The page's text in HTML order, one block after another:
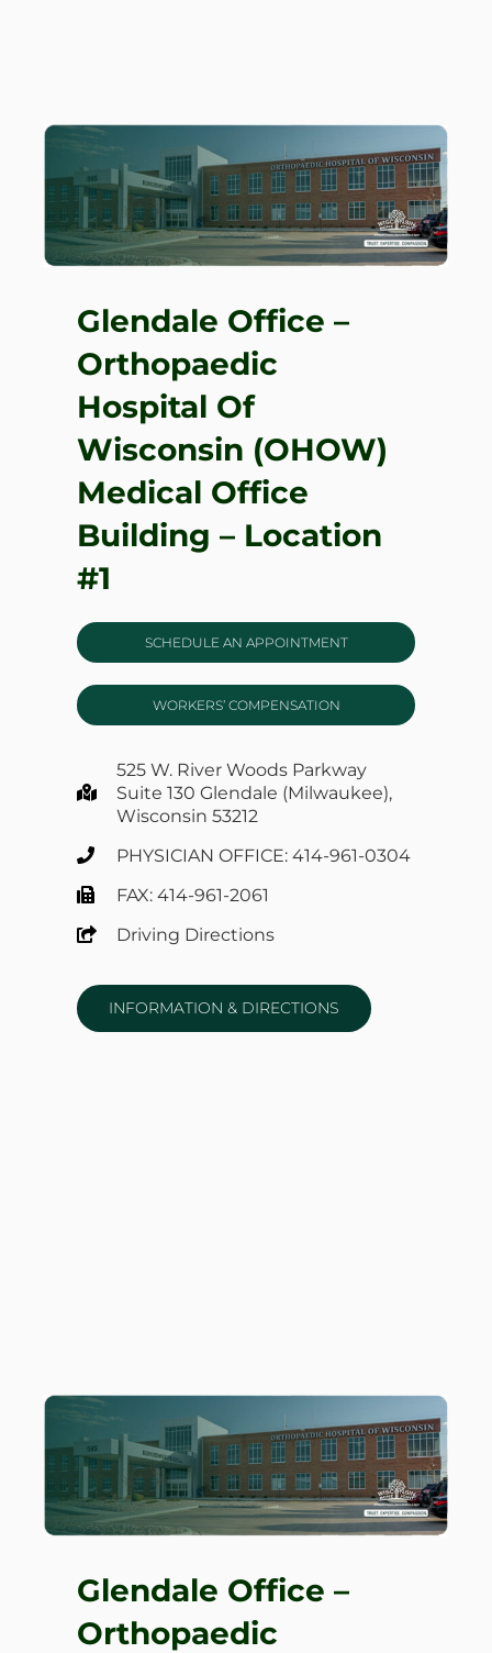
Glendale Office –
Orthopaedic
Hospital Of
Wisconsin (OHOW)
Medical Office
Building – Location
#1
SCHEDULE AN APPOINTMENT
WORKERS’ COMPENSATION
525 W. River Woods Parkway
Suite 130 Glendale (Milwaukee),
Wisconsin 53212
PHYSICIAN OFFICE: 414-961-0304
FAX: 414-961-2061
Driving Directions
INFORMATION & DIRECTIONS
Glendale Office –
Orthopaedic